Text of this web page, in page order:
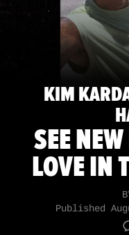
KIM
SEE
LOVE IN
Published